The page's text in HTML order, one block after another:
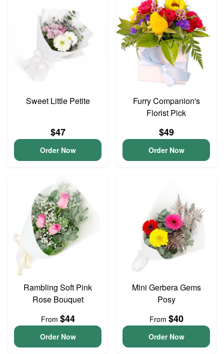
Sweet Little Petite
$47
Order Now
Furry Companion's
Florist Pick
$49
Order Now
Rambling Soft Pink
Rose Bouquet
From $44
Order Now
Mini Gerbera Gems
Posy
From $40
Order Now